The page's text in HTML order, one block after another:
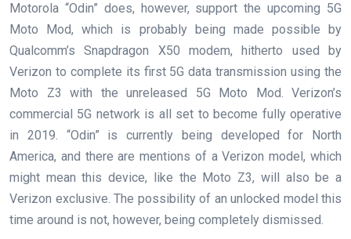
Motorola “Odin” does, however, support the upcoming 5G
Moto Mod, which is probably being made possible by
Qualcomm’s Snapdragon X50 modem, hitherto used by
Verizon to complete its first 5G data transmission using the
Moto Z3 with the unreleased 5G Moto Mod. Verizon’s
commercial 5G network is all set to become fully operative
in 2019. “Odin” is currently being developed for North
America, and there are mentions of a Verizon model, which
might mean this device, like the Moto Z3, will also be a
Verizon exclusive. The possibility of an unlocked model this
time around is not, however, being completely dismissed.